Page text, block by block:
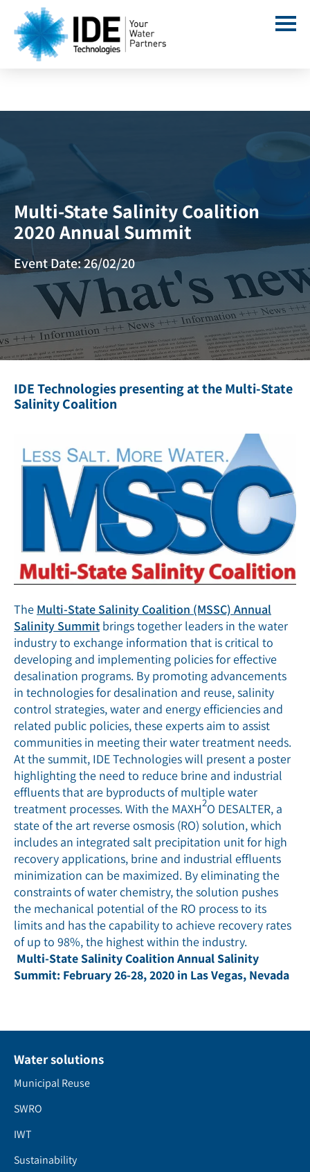
Multi-State Salinity Coalition
2020 Annual Summit
Event Date: 26/02/20
IDE Technologies presenting at the Multi-State
Salinity Coalition
The Multi-State Salinity Coalition (MSSC) Annual
Salinity Summit brings together leaders in the water
industry to exchange information that is critical to
developing and implementing policies for effective
desalination programs. By promoting advancements
in technologies for desalination and reuse, salinity
control strategies, water and energy efficiencies and
related public policies, these experts aim to assist
communities in meeting their water treatment needs.
At the summit, IDE Technologies will present a poster
highlighting the need to reduce brine and industrial
effluents that are byproducts of multiple water
treatment processes. With the MAXH2O DESALTER, a
state of the art reverse osmosis (RO) solution, which
includes an integrated salt precipitation unit for high
recovery applications, brine and industrial effluents
minimization can be maximized. By eliminating the
constraints of water chemistry, the solution pushes
the mechanical potential of the RO process to its
limits and has the capability to achieve recovery rates
of up to 98%, the highest within the industry.
Multi-State Salinity Coalition Annual Salinity
Summit: February 26-28, 2020 in Las Vegas, Nevada
Water solutions
Municipal Reuse
SWRO
IWT
Sustainability